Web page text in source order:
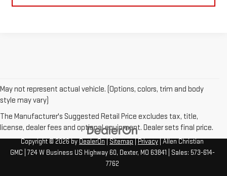
May not represent actual vehicle. (Options, colors, trim and body
style may vary)
The Manufacturer's Suggested Retail Price excludes tax, title,
license, dealer fees and optional equipment. Dealer sets final price.
Copyright © 2026 by DealerOn Sitemap Privacy | Allen Christian
GMC 724 W Business US Highway 60, Dexter, MO 63841 | Sales: 573-614-
7762